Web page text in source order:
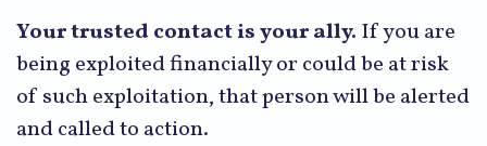
Your trusted contact is your ally. If you are
being exploited financially or could be at risk
of such exploitation, that person will be alerted
and called to action.